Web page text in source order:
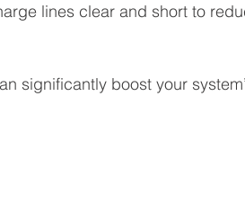
lines clear and short to
significantly boost your